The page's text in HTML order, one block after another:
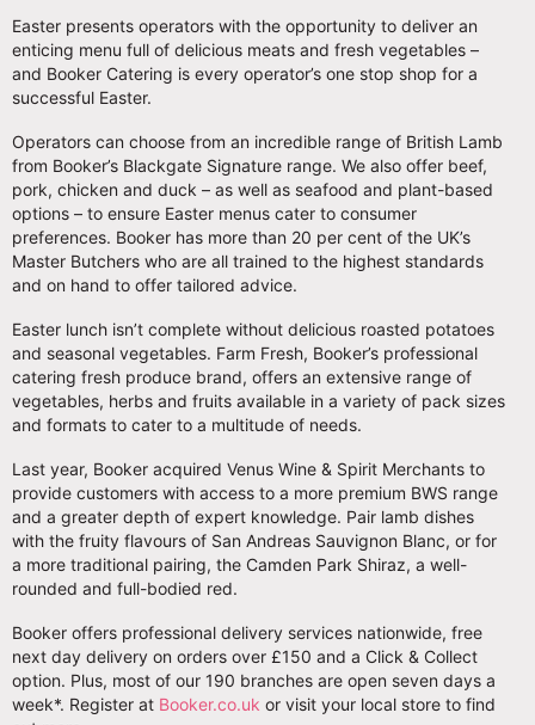
Easter presents operators with the opportunity to deliver an
enticing menu full of delicious meats and fresh vegetables –
and Booker Catering is every operator’s one stop shop for a
successful Easter.
Operators can choose from an incredible range of British Lamb
from Booker’s Blackgate Signature range. We also offer beef,
pork, chicken and duck – as well as seafood and plant-based
options – to ensure Easter menus cater to consumer
preferences. Booker has more than 20 per cent of the UK’s
Master Butchers who are all trained to the highest standards
and on hand to offer tailored advice.
Easter lunch isn’t complete without delicious roasted potatoes
and seasonal vegetables. Farm Fresh, Booker’s professional
catering fresh produce brand, offers an extensive range of
vegetables, herbs and fruits available in a variety of pack sizes
and formats to cater to a multitude of needs.
Last year, Booker acquired Venus Wine & Spirit Merchants to
provide customers with access to a more premium BWS range
and a greater depth of expert knowledge. Pair lamb dishes
with the fruity flavours of San Andreas Sauvignon Blanc, or for
a more traditional pairing, the Camden Park Shiraz, a well-
rounded and full-bodied red.
Booker offers professional delivery services nationwide, free
next day delivery on orders over £150 and a Click & Collect
option. Plus, most of our 190 branches are open seven days a
week*. Register at Booker.co.uk or visit your local store to find